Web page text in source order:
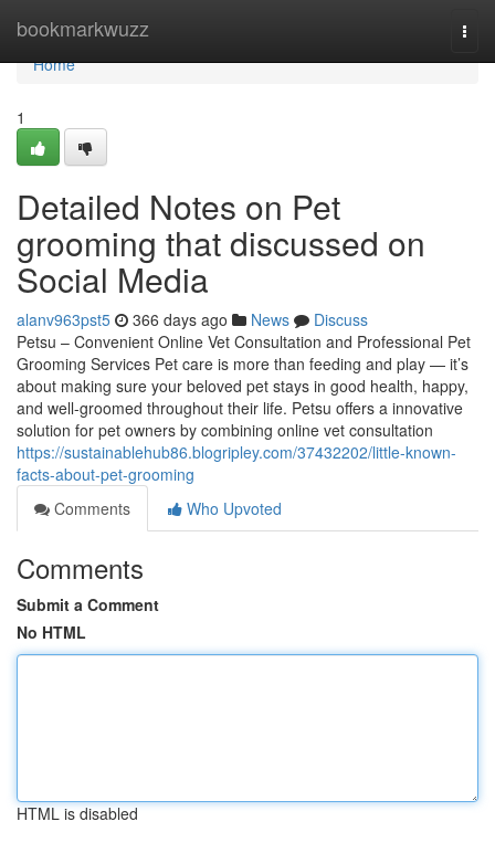
bookmarkwuzz
Home
Home
1
Detailed Notes on Pet
grooming that discussed on
Social Media
alanv963pst5 366 days ago News
Discuss
Petsu – Convenient Online Vet Consultation and Professional Pet
Grooming Services Pet care is more than feeding and play — it’s
about making sure your beloved pet stays in good health, happy,
and well-groomed throughout their life. Petsu offers a innovative
solution for pet owners by combining online vet consultation
https://sustainablehub86.blogripley.com/37432202/little-known-
facts-about-pet-grooming
Comments
Who Upvoted
Comments
Submit a Comment
No HTML
HTML is disabled